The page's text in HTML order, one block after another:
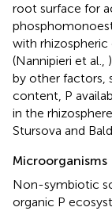
root surface for
with
(Nannipieri et al.,
by other factors,
content, P
in the
Stursova and
Microorganisms
Non-symbiotic
organic P